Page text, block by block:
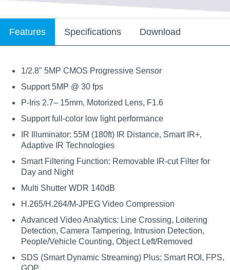
Features Specifications Download
1/2.8" 5MP CMOS Progressive Sensor
Support 5MP @ 30 fps
P-Iris 2.7– 15mm, Motorized Lens, F1.6
Support full-color low light performance
IR Illuminator: 55M (180ft) IR Distance, Smart IR+,
Adaptive IR Technologies
Smart Filtering Function: Removable IR-cut Filter for
Day and Night
Multi Shutter WDR 140dB
H.265/H.264/M-JPEG Video Compression
Advanced Video Analytics: Line Crossing, Loitering
Detection, Camera Tampering, Intrusion Detection,
People/Vehicle Counting, Object Left/Removed
SDS (Smart Dynamic Streaming) Plus: Smart ROI, FPS,